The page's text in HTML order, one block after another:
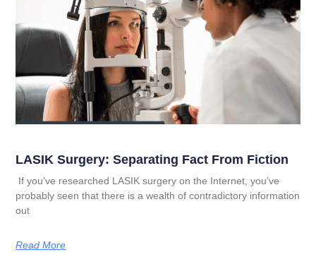
LASIK Surgery: Separating Fact From Fiction
If you’ve researched LASIK surgery on the Internet, you’ve
probably seen that there is a wealth of contradictory information
out
Read More